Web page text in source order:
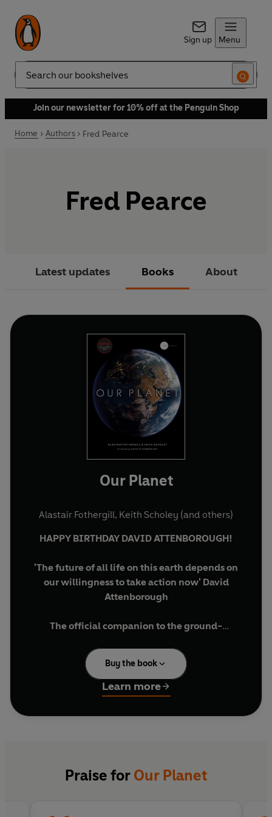
Sign up Menu
Search
Join our newsletter for 10% off at the Penguin Shop
Home Authors Fred Pearce
Fred Pearce
Latest updates Books About
Our Planet
Alastair Fothergill, Keith Scholey (and others)
HAPPY BIRTHDAY DAVID ATTENBOROUGH!
'The future of all life on this earth depends on
our willingness to take action now' David
Attenborough
Theofficialcompanion to theground-
With a foreword by Sir David Attenborough,
breathtakingly beautiful still photography,
specially commissioned maps and graphics,
and compelling text expanding on the
new view of the place we call home.
Buy the book
Learn more
Praise for Our Planet